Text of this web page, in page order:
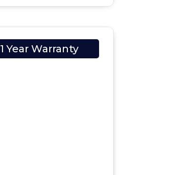
1 Year Warranty